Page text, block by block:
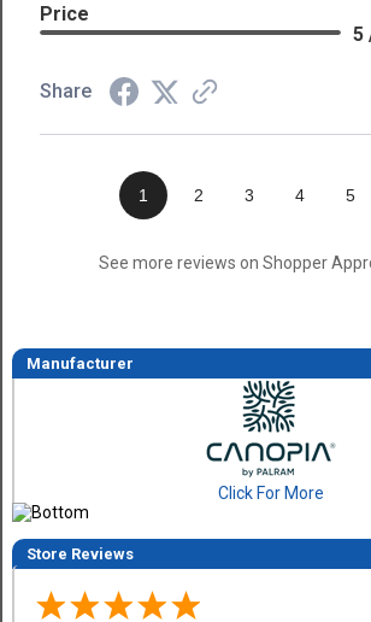
Price
5
Share
1 2 3 4 5
See more reviews on Shopper
Manufacturer
Click For More
Store Reviews